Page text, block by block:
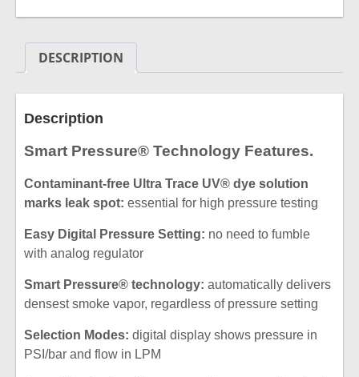
DESCRIPTION
Description
Smart Pressure® Technology Features.
Contaminant-free Ultra Trace UV® dye solution
marks leak spot: essential for high pressure testing
Easy Digital Pressure Setting: no need to fumble
with analog regulator
Smart Pressure® technology: automatically delivers
densest smoke vapor, regardless of pressure setting
Selection Modes: digital display shows pressure in
PSI/bar and flow in LPM